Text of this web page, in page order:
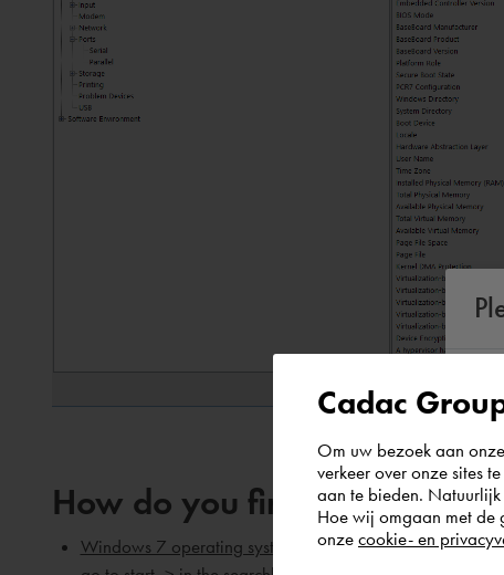
How do you find this system
Windows 7 operating system:
Cadac
Om uw bezoek aan
verkeer over onze sites
aan te bieden.
Hoe wij omgaan met de
onze cookie- en